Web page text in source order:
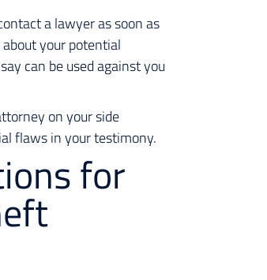
a lawyer as soon as
your potential
can be used against you
on your side
flaws in your testimony.
for